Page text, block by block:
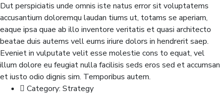
Dut perspiciatis unde omnis iste natus error sit voluptatems
accusantium doloremqu laudan tiums ut, totams se aperiam,
eaque ipsa quae ab illo inventore veritatis et quasi architecto
beatae duis autems vell eums iriure dolors in hendrerit saep.
Eveniet in vulputate velit esse molestie cons to equat, vel
illum dolore eu feugiat nulla facilisis seds eros sed et accumsan
et iusto odio dignis sim. Temporibus autem.
Category: Strategy